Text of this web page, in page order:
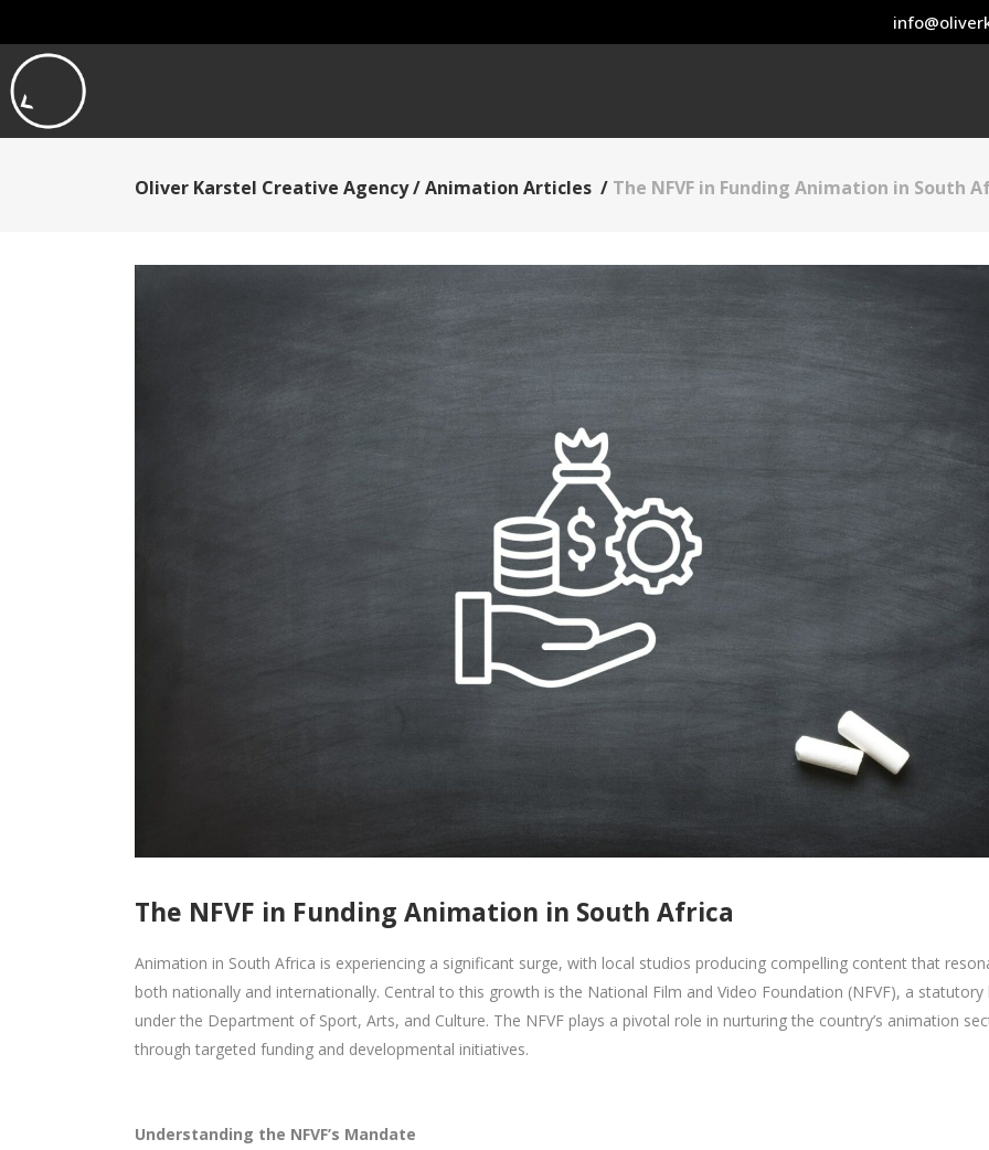
Oliver Karstel Creative Agency/Animation Articles / The NFVF in Funding Animation in South
The NFVF in Funding Animation in South Africa
Animation in South Africa is experiencing a significant surge, with local studios producing compelling content that
both nationally and internationally. Central to this growth is the National Film and Video Foundation (NFVF), a statutory
under the Department of Sport, Arts, and Culture. The NFVF plays a pivotal role in nurturing the country’s animation
through targeted funding and developmental initiatives.
Understanding the NFVF’s Mandate